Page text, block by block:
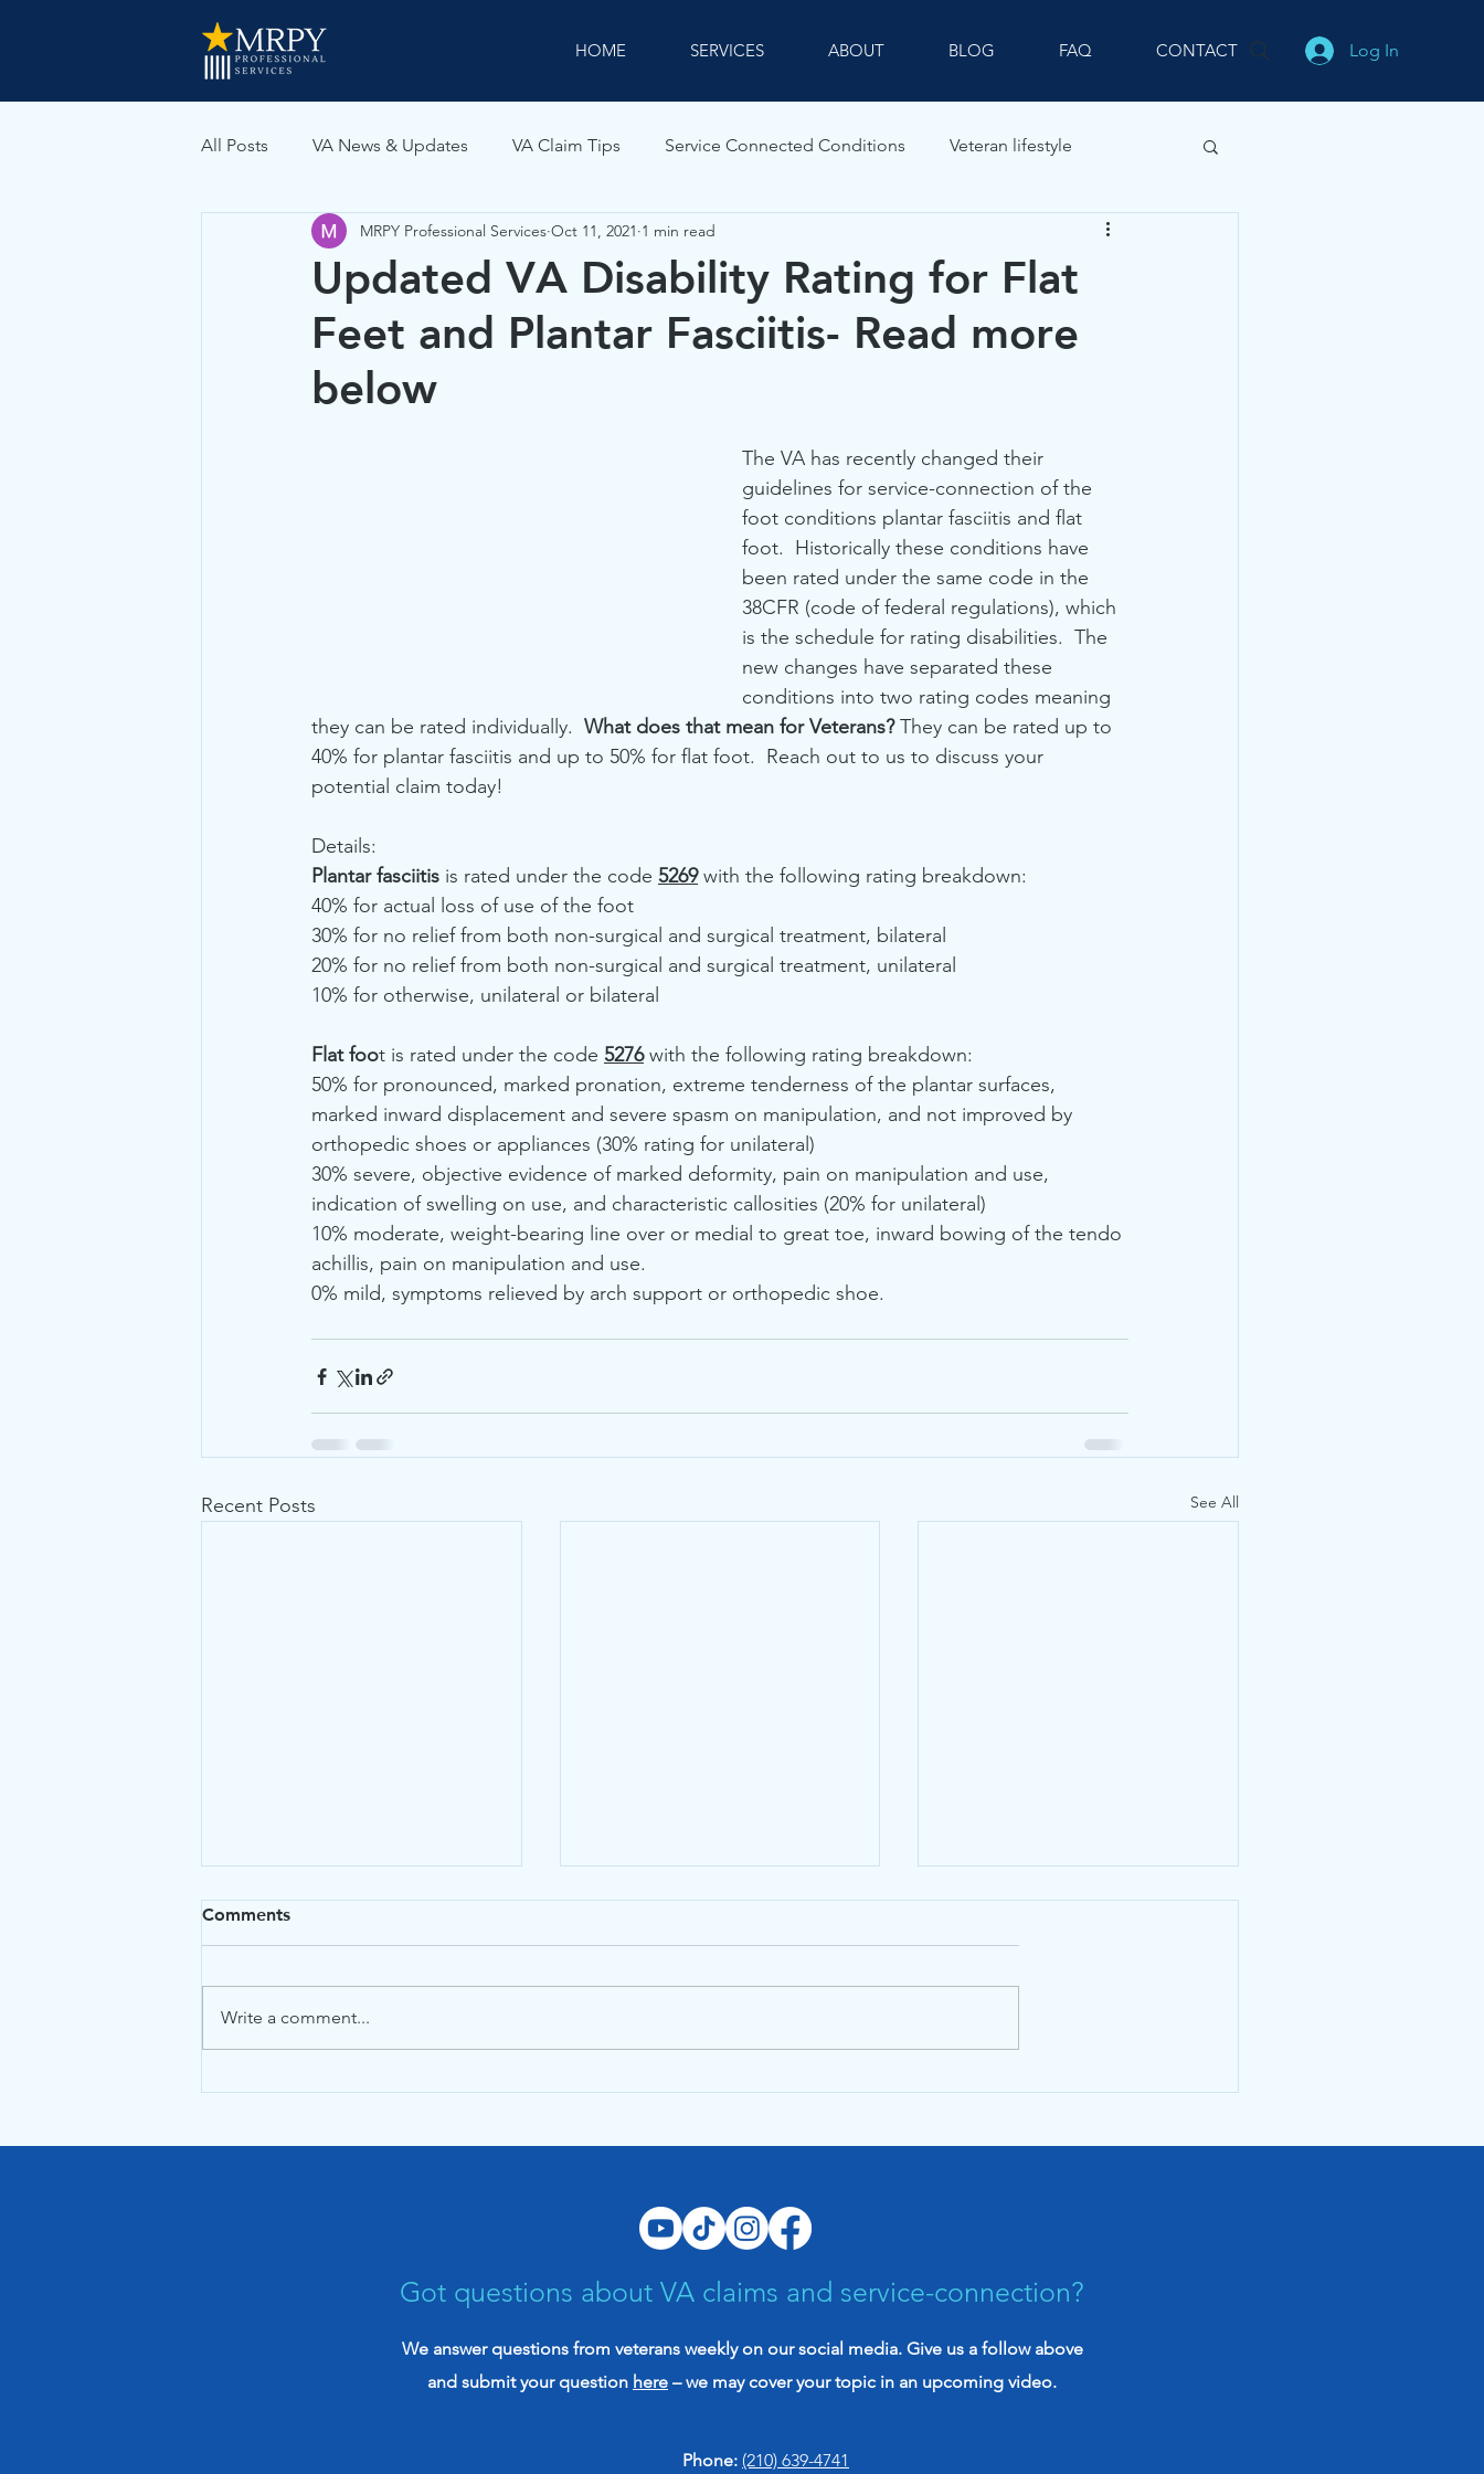
HOME SERVICES ABOUT BLOG FAQ CONTACT Log In
All Posts VA News & Updates VA Claim Tips Service Connected Conditions Veteran lifestyle
VA Medical Evidence
Updated VA Disability Rating for Flat
Feet and Plantar Fasciitis- Read more
below
MRPY Professional Services Oct 11, 2021 1 min read
The VA has recently changed their
guidelines for service-connection of the
foot conditions plantar fasciitis and flat
foot.  Historically these conditions have
been rated under the same code in the
38CFR (code of federal regulations), which
is the schedule for rating disabilities.  The
new changes have separated these
conditions into two rating codes meaning
they can be rated individually. What does that mean for Veterans? They can be rated up to
40% for plantar fasciitis and up to 50% for flat foot.  Reach out to us to discuss your
potential claim today!
Details:
Plantar fasciitis is rated under the code 5269 with the following rating breakdown:
40% for actual loss of use of the foot
30% for no relief from both non-surgical and surgical treatment, bilateral
20% for no relief from both non-surgical and surgical treatment, unilateral
10% for otherwise, unilateral or bilateral
Flat foot is rated under the code 5276 with the following rating breakdown:
50% for pronounced, marked pronation, extreme tenderness of the plantar surfaces,
marked inward displacement and severe spasm on manipulation, and not improved by
orthopedic shoes or appliances (30% rating for unilateral)
30% severe, objective evidence of marked deformity, pain on manipulation and use,
indication of swelling on use, and characteristic callosities (20% for unilateral)
10% moderate, weight-bearing line over or medial to great toe, inward bowing of the tendo
achillis, pain on manipulation and use.
0% mild, symptoms relieved by arch support or orthopedic shoe.
Recent Posts See All
The Ultimate Guide to
The Evidence Brief July
The Evidence Brief June
Comments
Write a comment...
Got questions about VA claims and service-connection?
We answer questions from veterans weekly on our social media. Give us a follow above
and submit your question here – we may cover your topic in an upcoming video.
Phone: (210) 639-4741